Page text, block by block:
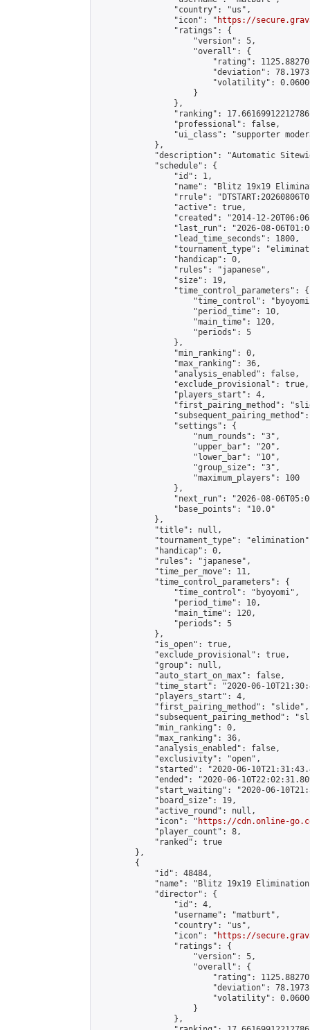
                "country": "us",
                "icon": "
https://
                "ratings": {
                    "version": 5,
                    "overall": {
"rating":
"deviation":
"volatility":
                    }
                },
"ranking":
                "professional": false,
"ui_class": "supporter
            },
"description": "Automatic
            "schedule": {
                "id": 1,
"name": "Blitz 19x19
"rrule":
                "active": true,
"created": "2014-12-
"last_run": "2026-08-
                "lead_time_seconds": 1800,
"tournament_type":
                "handicap": 0,
                "rules": "japanese",
                "size": 19,
                "time_control_parameters": {
"time_control":
                    "period_time": 10,
                    "main_time": 120,
                    "periods": 5
                },
                "min_ranking": 0,
                "max_ranking": 36,
                "analysis_enabled": false,
                "exclude_provisional": true,
                "players_start": 4,
"first_pairing_method":
                "settings": {
                    "num_rounds": "3",
                    "upper_bar": "20",
                    "lower_bar": "10",
                    "group_size": "3",
                    "maximum_players": 100
                },
"next_run": "2026-08-
                "base_points": "10.0"
            },
            "title": null,
"tournament_type":
            "handicap": 0,
            "rules": "japanese",
            "time_per_move": 11,
            "time_control_parameters": {
                "time_control": "byoyomi",
                "period_time": 10,
                "main_time": 120,
                "periods": 5
            },
            "is_open": true,
            "exclude_provisional": true,
            "group": null,
            "auto_start_on_max": false,
"time_start": "2020-06-
            "players_start": 4,
            "first_pairing_method": "slide",
"subsequent_pairing_method":
            "min_ranking": 0,
            "max_ranking": 36,
            "analysis_enabled": false,
            "exclusivity": "open",
"started": "2020-06-
"ended": "2020-06-
"start_waiting": "2020-06-
            "board_size": 19,
            "active_round": null,
            "icon": "
https://cdn.online-
            "player_count": 8,
            "ranked": true
        },
        {
            "id": 48484,
"name": "Blitz 19x19
            "director": {
                "id": 4,
                "username": "matburt",
                "country": "us",
                "icon": "
https://
                "ratings": {
                    "version": 5,
                    "overall": {
"rating":
"deviation":
"volatility":
                    }
                },